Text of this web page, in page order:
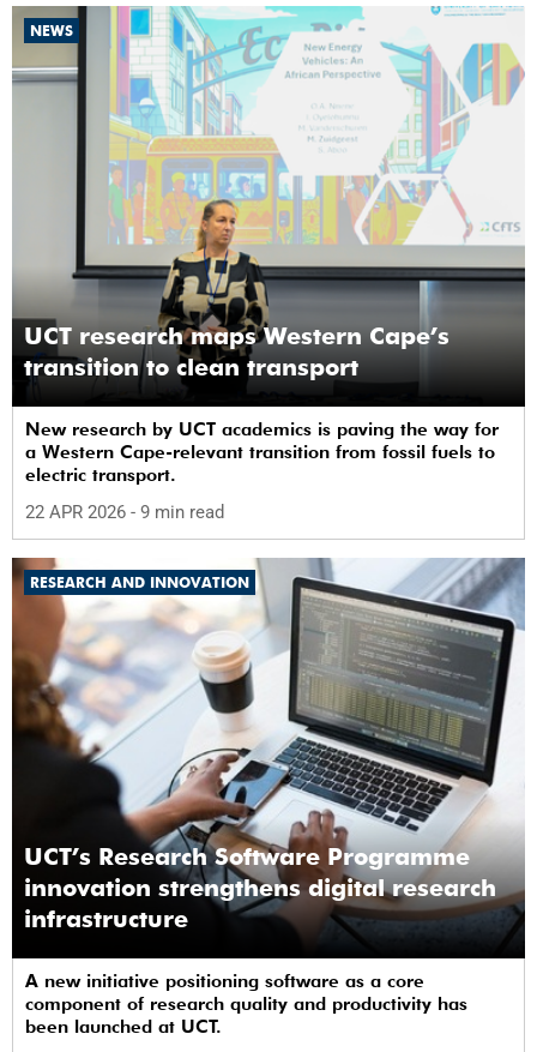
NEWS
UCT research maps Western Cape’s
transition to clean transport
New research by UCT academics is paving the way for
a Western Cape-relevant transition from fossil fuels to
electric transport.
22 APR 2026 - 9 min read
RESEARCH AND INNOVATION
UCT’s Research Software Programme
innovation strengthens digital research
infrastructure
A new initiative positioning software as a core
component of research quality and productivity has
been launched at UCT.